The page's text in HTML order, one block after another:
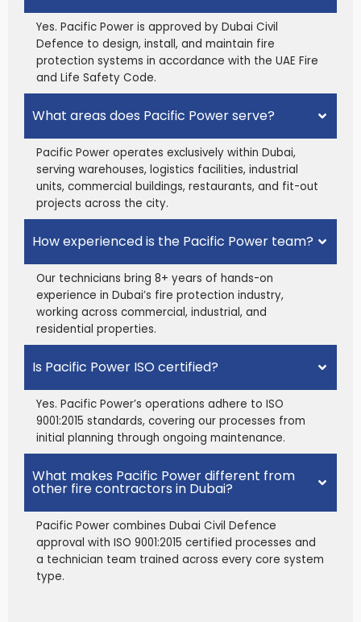
Yes. Pacific Power is approved by Dubai Civil
Defence to design, install, and maintain fire
protection systems in accordance with the UAE Fire
and Life Safety Code.
What areas does Pacific Power serve?
Pacific Power operates exclusively within Dubai,
serving warehouses, logistics facilities, industrial
units, commercial buildings, restaurants, and fit-out
projects across the city.
How experienced is the Pacific Power team?
Our technicians bring 8+ years of hands-on
experience in Dubai’s fire protection industry,
working across commercial, industrial, and
residential properties.
Is Pacific Power ISO certified?
Yes. Pacific Power’s operations adhere to ISO
9001:2015 standards, covering our processes from
initial planning through ongoing maintenance.
What makes Pacific Power different from
other fire contractors in Dubai?
Pacific Power combines Dubai Civil Defence
approval with ISO 9001:2015 certified processes and
a technician team trained across every core system
type.